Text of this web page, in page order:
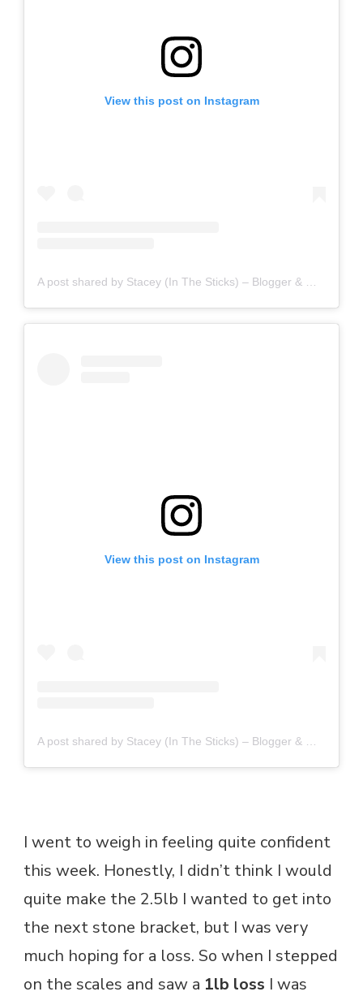
View this post on Instagram
View this post on Instagram
I went to weigh in feeling quite confident
this week. Honestly, I didn’t think I would
quite make the 2.5lb I wanted to get into
the next stone bracket, but I was very
much hoping for a loss. So when I stepped
on the scales and saw a 1lb loss I was